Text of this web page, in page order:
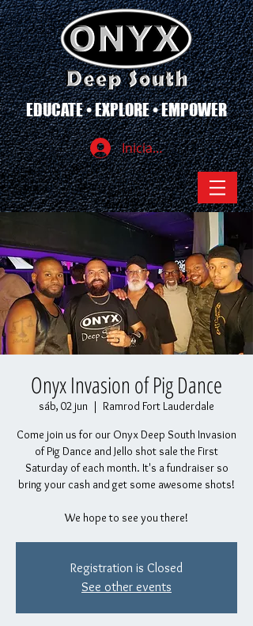
EDUCATE • EXPLORE • EMPOWER
Iniciar sesión
Onyx Invasion of Pig Dance
sáb, 02 jun
  |
Ramrod Fort Lauderdale
Come join us for our Onyx Deep South Invasion
of Pig Dance and Jello shot sale the First
Saturday of each month. It's a fundraiser so
bring your cash and get some awesome shots!
We hope to see you there!
Registration is Closed
See other events